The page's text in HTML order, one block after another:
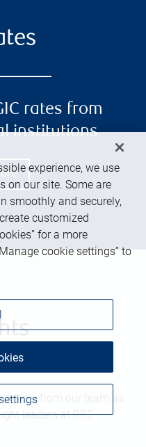
rates from
institutions
more from our team as
leaders at RBC.
experience, we use
on our site. Some are
smoothly and securely,
customized
for a more
cookie settings” to